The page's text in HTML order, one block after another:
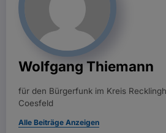
Wolfgang Thiemann
für den Bürgerfunk im Kreis
Coesfeld
Alle Beiträge Anzeigen